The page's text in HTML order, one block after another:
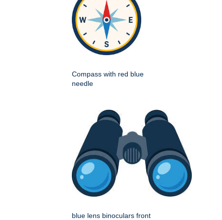
Compass with red blue
needle
blue lens binoculars front